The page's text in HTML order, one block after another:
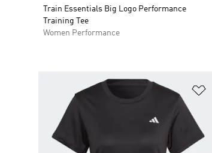
Train Essentials Big Logo Performance
Training Tee
Women Performance